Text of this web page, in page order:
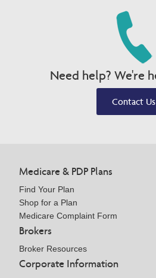
Need help? We're
Contact Us
Medicare & PDP Plans
Find Your Plan
Shop for a Plan
Medicare Complaint Form
Brokers
Broker Resources
Corporate Information